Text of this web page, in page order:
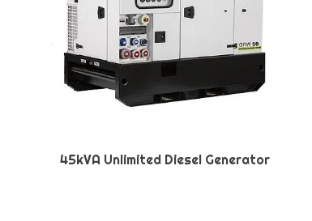
45kVA Unlimited Diesel Generator